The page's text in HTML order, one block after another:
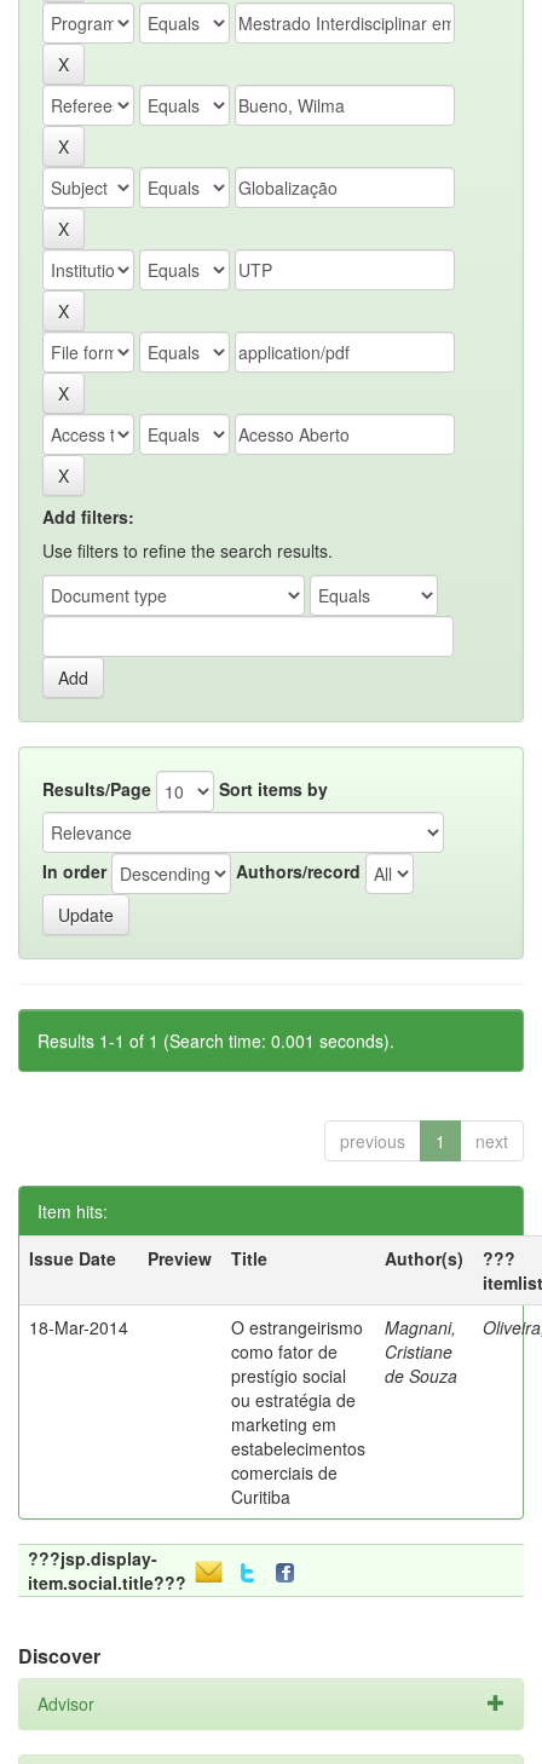
Add filters:
Use filters to refine the search results.
Results/Page Sort items by
In order Authors/record
Results 1-1 of 1 (Search time: 0.001 seconds).
previous 1 next
Item hits:
Issue Date
Preview Title Author(s)
???
18-Mar-2014
O estrangeirismo
como fator de
prestígio social
ou estratégia de
marketing em
estabelecimentos
comerciais de
Curitiba
Magnani,
Cristiane
de Souza
???jsp.display-
item.social.title???
Discover
Advisor